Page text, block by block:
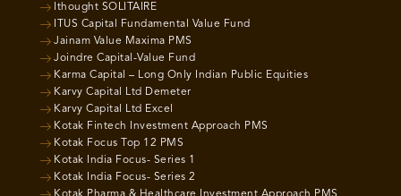
Ithought SOLITAIRE
ITUS Capital Fundamental Value Fund
Jainam Value Maxima PMS
Joindre Capital-Value Fund
Karma Capital – Long Only Indian Public Equities
Karvy Capital Ltd Demeter
Karvy Capital Ltd Excel
Kotak Fintech Investment Approach PMS
Kotak Focus Top 12 PMS
Kotak India Focus- Series 1
Kotak India Focus- Series 2